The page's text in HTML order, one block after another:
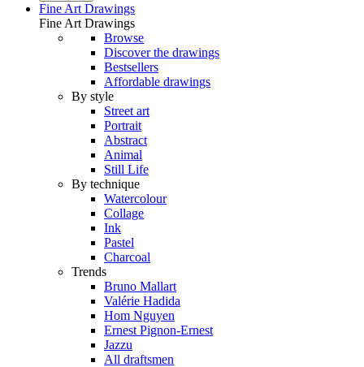
Fine Art Drawings
Fine Art Drawings
Browse
Discover the drawings
Bestsellers
Affordable drawings
By style
Street art
Portrait
Abstract
Animal
Still Life
By technique
Watercolour
Collage
Ink
Pastel
Charcoal
Trends
Bruno Mallart
Valérie Hadida
Hom Nguyen
Ernest Pignon-Ernest
Jazzu
All draftsmen